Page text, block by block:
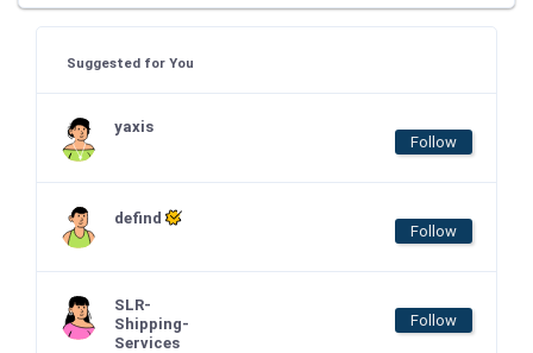
Suggested for You
yaxis
Follow
defind
Follow
SLR-
Shipping-
Services
Follow